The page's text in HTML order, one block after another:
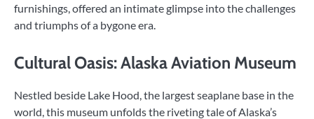
furnishings, offered an intimate glimpse into the challenges
and triumphs of a bygone era.
Cultural Oasis: Alaska Aviation Museum
Nestled beside Lake Hood, the largest seaplane base in the
world, this museum unfolds the riveting tale of Alaska’s